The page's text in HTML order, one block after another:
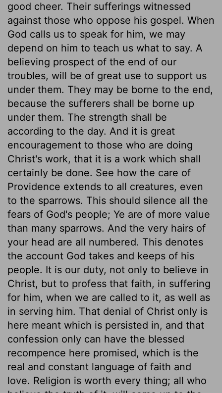
good cheer. Their sufferings witnessed
against those who oppose his gospel. When
God calls us to speak for him, we may
depend on him to teach us what to say. A
believing prospect of the end of our
troubles, will be of great use to support us
under them. They may be borne to the end,
because the sufferers shall be borne up
under them. The strength shall be
according to the day. And it is great
encouragement to those who are doing
Christ's work, that it is a work which shall
certainly be done. See how the care of
Providence extends to all creatures, even
to the sparrows. This should silence all the
fears of God's people; Ye are of more value
than many sparrows. And the very hairs of
your head are all numbered. This denotes
the account God takes and keeps of his
people. It is our duty, not only to believe in
Christ, but to profess that faith, in suffering
for him, when we are called to it, as well as
in serving him. That denial of Christ only is
here meant which is persisted in, and that
confession only can have the blessed
recompence here promised, which is the
real and constant language of faith and
love. Religion is worth every thing; all who